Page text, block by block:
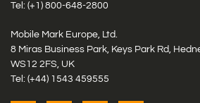
Tel: (+1) 800-648-2800
Mobile Mark Europe, Ltd.
8 Miras Business Park, Keys Park Rd,
WS12 2FS, UK
Tel: (+44) 1543 459555